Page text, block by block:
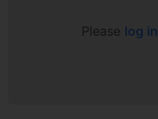
Please log in